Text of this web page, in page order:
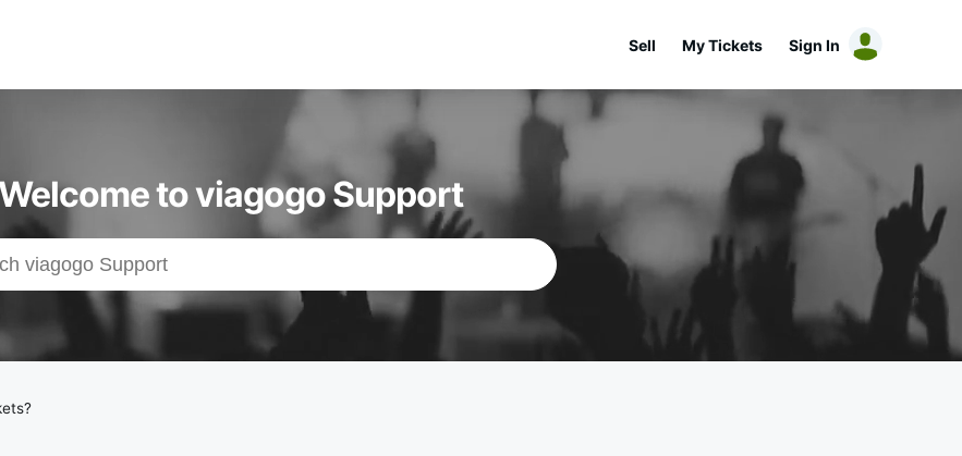
Sell My Tickets Sign In
to viagogo Support